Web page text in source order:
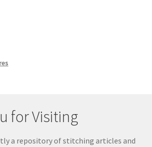
for Visiting
a repository of stitching articles and